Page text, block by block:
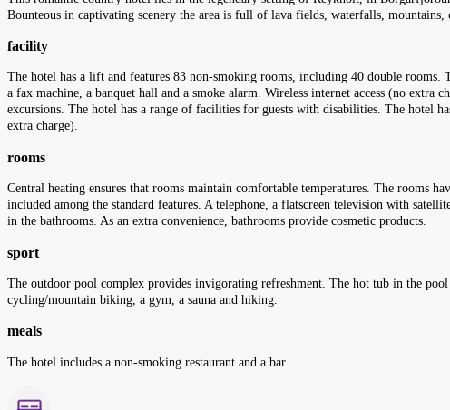
Bounteous in captivating scenery the area is full of lava fields, waterfalls, mountains,
facility
The hotel has a lift and features 83 non-smoking rooms, including 40 double rooms.
a fax machine, a banquet hall and a smoke alarm. Wireless internet access (no
excursions. The hotel has a range of facilities for guests with disabilities. The hotel
extra charge).
rooms
Central heating ensures that rooms maintain comfortable temperatures. The rooms
included among the standard features. A telephone, a flatscreen television with
in the bathrooms. As an extra convenience, bathrooms provide cosmetic products.
sport
The outdoor pool complex provides invigorating refreshment. The hot tub in the
cycling/mountain biking, a gym, a sauna and hiking.
meals
The hotel includes a non-smoking restaurant and a bar.